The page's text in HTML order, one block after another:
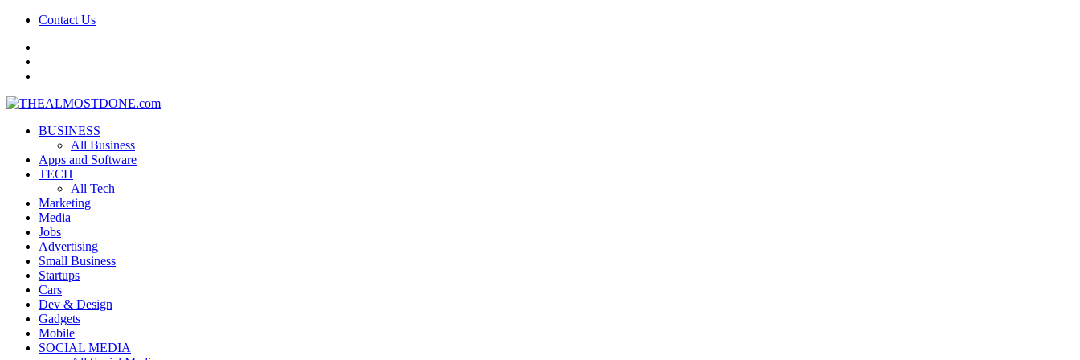
Contact Us
BUSINESS
All Business
Apps and Software
TECH
All Tech
Marketing
Media
Jobs
Advertising
Small Business
Startups
Cars
Dev & Design
Gadgets
Mobile
SOCIAL MEDIA